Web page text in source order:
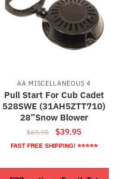
AA MISCELLANEOUS 4
Pull Start For Cub Cadet
528SWE (31AH5ZTT710)
28”Snow Blower
$69.95
Original
price
$69.95.
$39.95Current
price
$39.95.
FAST FREE SHIPPING! ⭐⭐⭐⭐⭐